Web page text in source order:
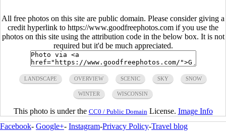
All free photos on this site are public domain. Please consider giving a
credit hyperlink to https://www.goodfreephotos.com if you use the
photos on this site using the attribution code in the below box. It is not
required but it'd be much appreciated.
LANDSCAPE OVERVIEW SCENIC SKY SNOW
WINTER WISCONSIN
This photo is under the CC0 / Public Domain License. Image Info
Facebook- Google+- Instagram-Privacy Policy-Travel blog